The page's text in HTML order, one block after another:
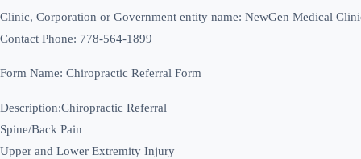
Clinic, Corporation or Government entity name: NewGen Medical
Contact Phone: 778-564-1899
Form Name: Chiropractic Referral Form
Description:Chiropractic Referral
Spine/Back Pain
Upper and Lower Extremity Injury